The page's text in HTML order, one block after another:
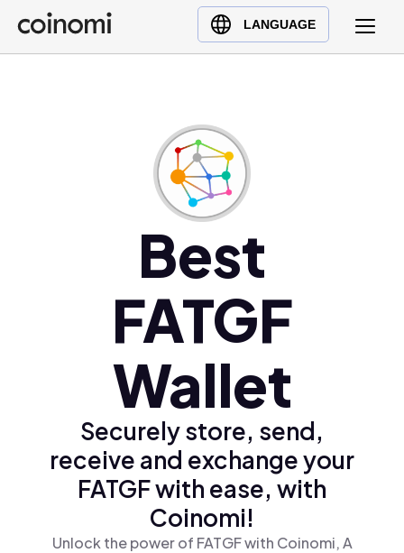
LANGUAGE
Buy Crypto
English (en)
Best
FATGF
Wallet
Securely store, send,
receive and exchange your
FATGF with ease, with
Coinomi!
Unlock the power of FATGF with Coinomi, A